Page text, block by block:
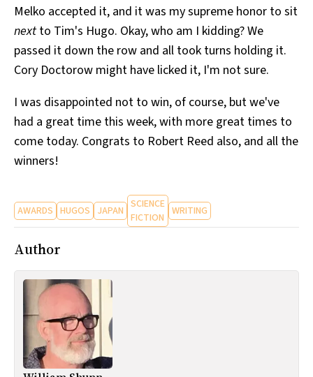
All Works
Post-Mormonism
Melko accepted it, and it was my supreme honor to sit
nextto Tim's Hugo. Okay, who am I kidding? We
passed it down the row and all took turns holding it.
Cory Doctorow might have licked it, I'm not sure.
I was disappointed not to win, of course, but we've
had a great time this week, with more great times to
come today. Congrats to Robert Reed also, and all the
winners!
AWARDS HUGOS JAPAN SCIENCE
FICTION WRITING
Author